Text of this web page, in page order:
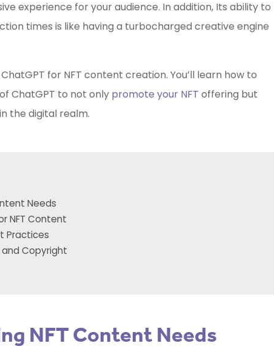
experience for your audience. In addition, Its ability to
times is like having a turbocharged creative engine
for NFT content creation. You’ll learn how to
ChatGPT to not only promote your NFT offering but
the digital realm.
Needs
NFT Content
Practices
Copyright
NFT Content Needs